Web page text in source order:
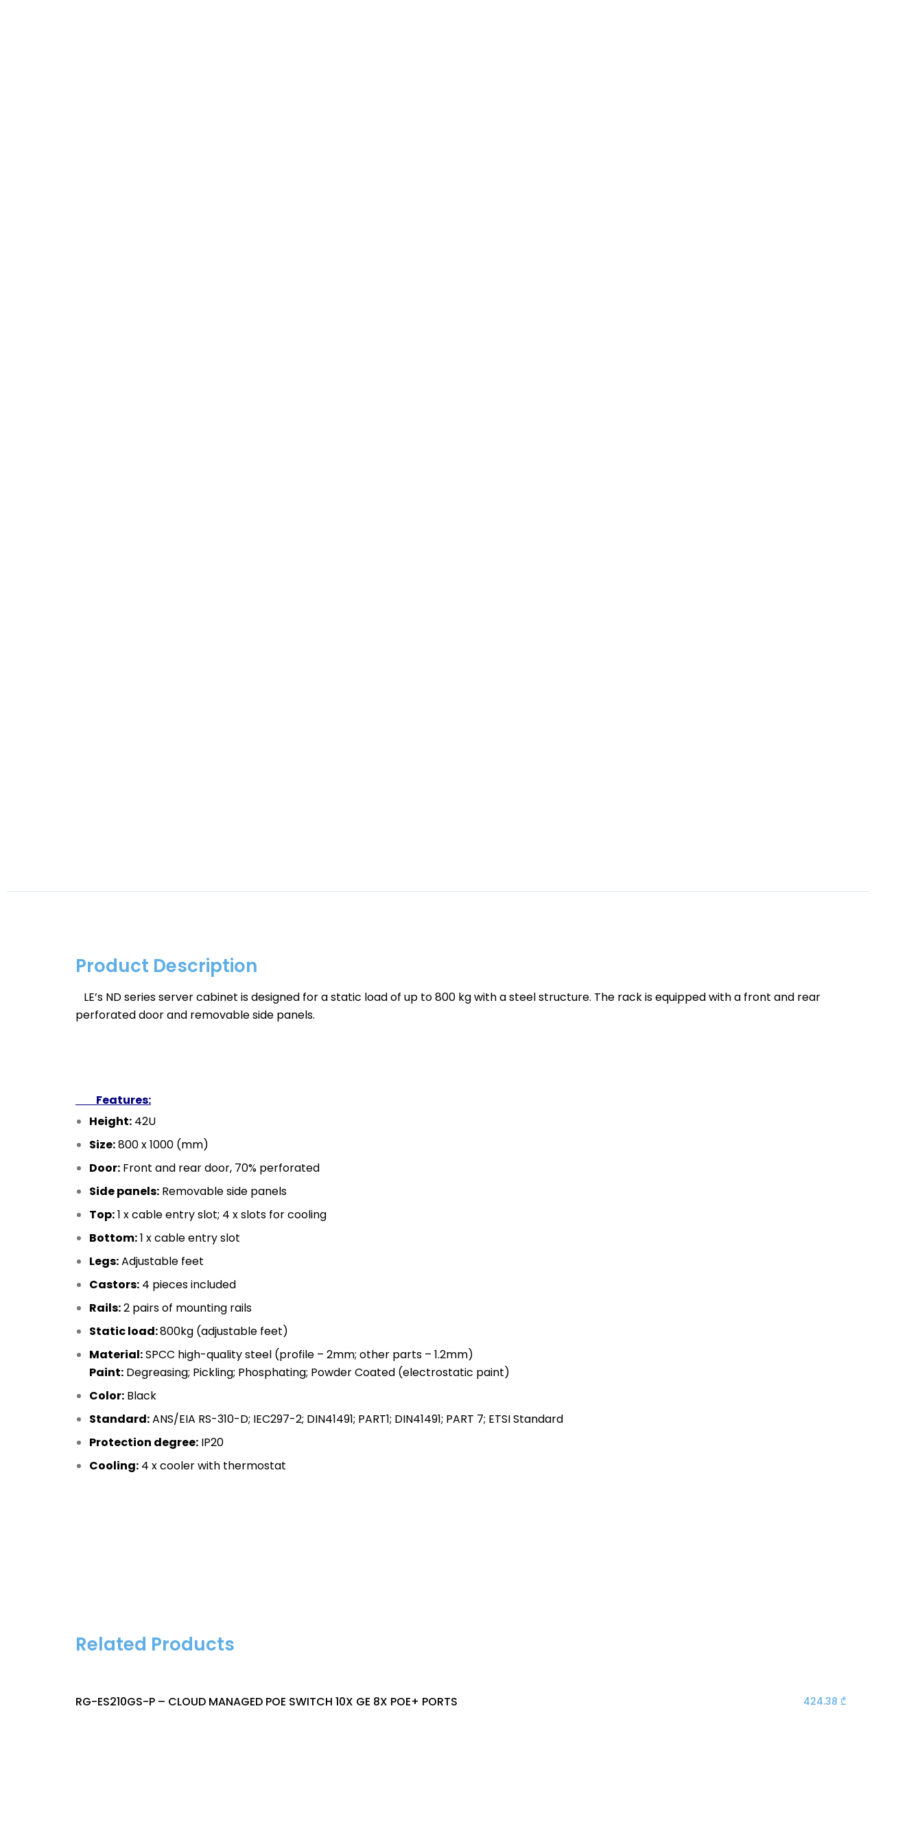
Product Description
LE’s ND series server cabinet is designed for a static load of up to 800 kg with a steel structure. The rack is equipped with a front and rear
perforated door and removable side panels.
Features:
Height: 42U
Size:800 x 1000 (mm)
Door: Front and rear door, 70% perforated
Side panels: Removable side panels
Top:1 x cable entry slot; 4 x slots for cooling
Bottom:1 x cable entry slot
Legs:Adjustable feet
Castors: 4 pieces included
Rails:2 pairs of mounting rails
Static load:800kg (adjustable feet)
Material:SPCC high-quality steel (profile – 2mm; other parts – 1.2mm)
Paint: Degreasing; Pickling; Phosphating; Powder Coated (electrostatic paint)
Color: Black
Standard:ANS/EIA RS-310-D; IEC297-2; DIN41491; PART1; DIN41491; PART 7; ETSI Standard
Protection degree: IP20
Cooling: 4 x cooler with thermostat
Related Products
RG-ES210GS-P – CLOUD MANAGED POE SWITCH 10X GE 8X POE+ PORTS 424.38 ₾